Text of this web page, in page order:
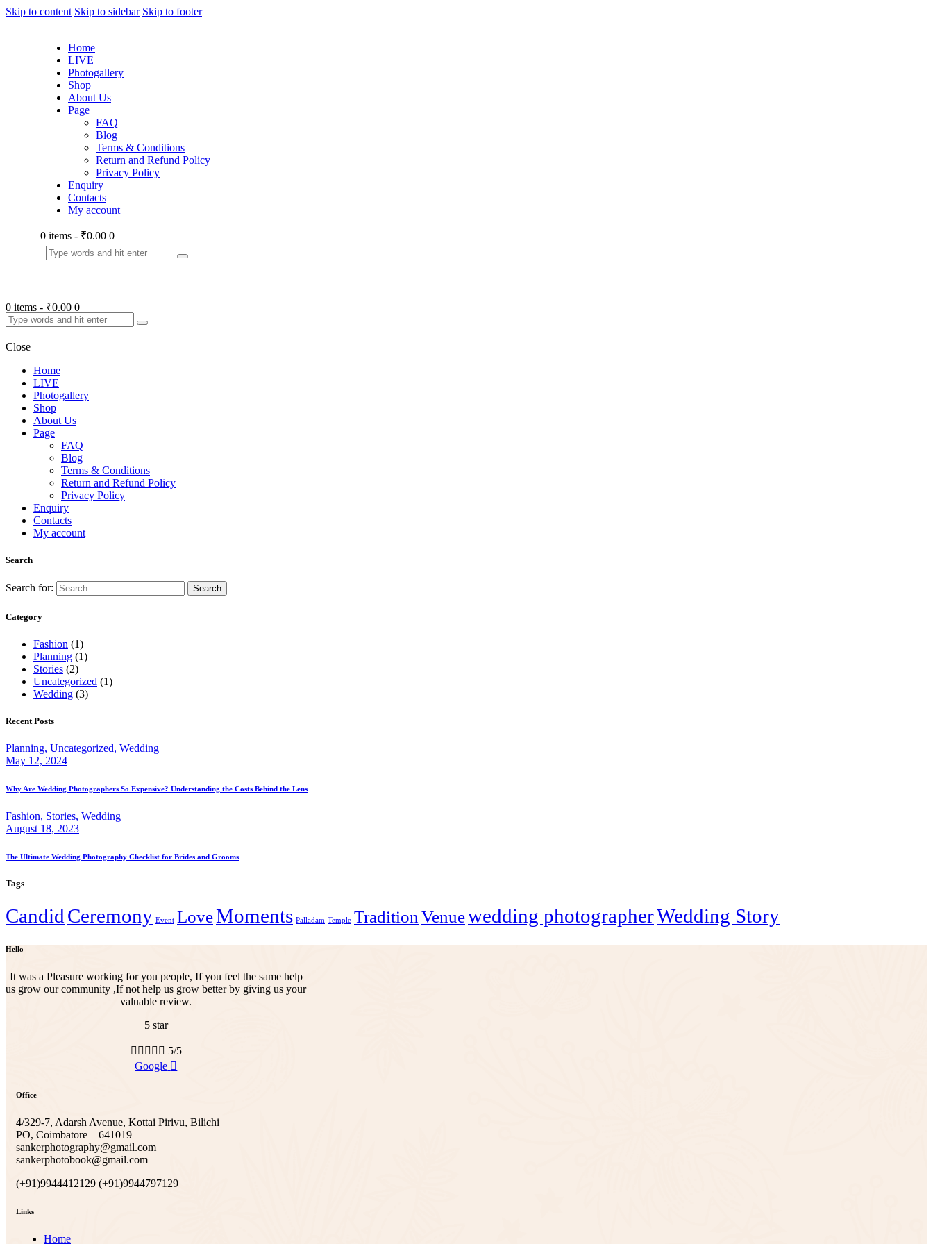
Skip to content Skip to sidebar Skip to footer
Home
LIVE
Photogallery
Shop
About Us
Page
FAQ
Blog
Terms & Conditions
Return and Refund Policy
Privacy Policy
Enquiry
Contacts
My account
0 items - ₹0.00 0
0 items - ₹0.00 0
Close
Home
LIVE
Photogallery
Shop
About Us
Page
FAQ
Blog
Terms & Conditions
Return and Refund Policy
Privacy Policy
Enquiry
Contacts
My account
Search
Search for:
Category
Fashion (1)
Planning (1)
Stories (2)
Uncategorized (1)
Wedding (3)
Recent Posts
Planning, Uncategorized, Wedding
May 12, 2024
Why Are Wedding Photographers So Expensive? Understanding the Costs Behind the Lens
Fashion, Stories, Wedding
August 18, 2023
The Ultimate Wedding Photography Checklist for Brides and Grooms
Tags
Candid Ceremony Event LoveMoments Palladam Temple Tradition Venuewedding photographerWedding Story
Hello
It was a Pleasure working for you people, If you feel the same help
us grow our community ,If not help us grow better by giving us your
valuable review.
5 star
     5/5
Google
Office
4/329-7, Adarsh Avenue, Kottai Pirivu, Bilichi
PO, Coimbatore – 641019
sankerphotography@gmail.com
sankerphotobook@gmail.com
(+91)9944412129 (+91)9944797129
Links
Home